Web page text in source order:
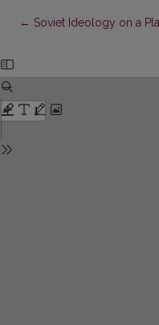
← Return to Article Details
Soviet Ideology on a